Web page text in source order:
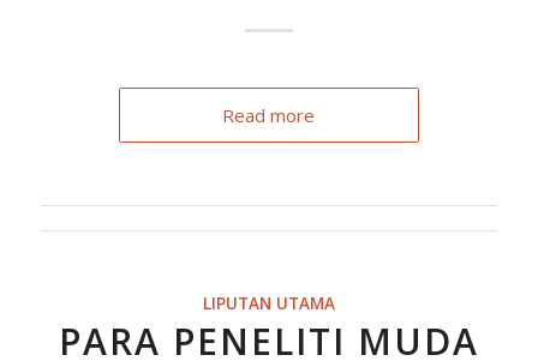
Read more
LIPUTAN UTAMA
PARA PENELITI MUDA